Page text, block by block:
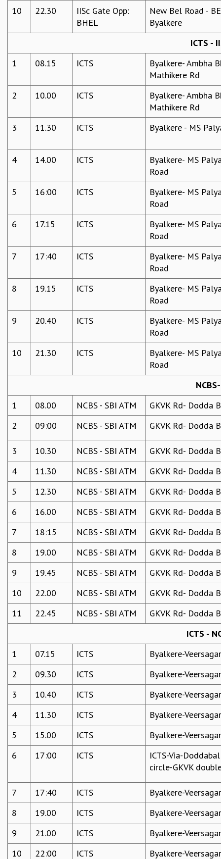
COMPUTER SCIENCE
ALGEBRA, GEOMETRY AND PHYSICAL MATHEMATICS
PROBABILITY THEORY
PROGRAMS
PAST
ORGANIZE A PROGRAM
ABDUS SALAM MEMORIAL LECTURES
DISTINGUISHED LECTURES
EINSTEIN LECTURES
MADHAVA LECTURES
FOUNDATION DAY LECTURES
SPECIAL EVENTS
SPECIAL NEW YEAR
SPENTAFEST
THE UNIVERSE IN A NEW LIGHT
INAUGURATION EVENT: SCIENCE AT ICTS
LECTURES
KAAPI WITH KURIOSITY
EINSTEIN LECTURES
VIGYAN ADDA
VISHVESHWARA LECTURES
PUBLIC LECTURES
MATHS CIRCLES
MATHS CIRCLE INDIA
MONTHLY CHALLENGE
ICTS-NIAS MATHS CIRCLE
BMTC
SCIENCE EDUCATION PROGRAM
PRISM
SKYWATCH
EXHIBITIONS
COSMIC ZOOM
CLIMATE CHAOS: WE’RE JUST WARMING UP
SCI560
ICTS OPEN DAY
PEOPLE
POSTDOCTORAL FELLOWS
STUDENTS
ASSOCIATES
SCIENTIFIC AND TECHNICAL
ADMINISTRATIVE
DIRECTORY
SUPPORT
OUR SUPPORTERS
ENDOWMENT
10
22.30
IISc Gate Opp:
BHEL
New Bel Road -
Byalkere
ICTS -
1
08.15 ICTS
Byalkere- Ambha
Mathikere Rd
2
10.00 ICTS
Byalkere- Ambha
Mathikere Rd
3
11.30 ICTS Byalkere - MS
4 14.00 ICTS
Byalkere- MS
Road
5
16:00 ICTS
Byalkere- MS
Road
6
17.15 ICTS
Byalkere- MS
Road
7
17:40 ICTS
Byalkere- MS
Road
8
19.15 ICTS
Byalkere- MS
Road
9
20.40 ICTS
Byalkere- MS
Road
10
21.30 ICTS
Byalkere- MS
Road
1
08.00 NCBS - SBI ATM
GKVK Rd- Dodda
2
09:00 NCBS - SBI ATM GKVK Rd- Dodda
3 10.30 NCBS - SBI ATM
GKVK Rd- Dodda
4
11.30 NCBS - SBI ATM
GKVK Rd- Dodda
5
12.30 NCBS - SBI ATM
GKVK Rd- Dodda
6
16.00 NCBS - SBI ATM
GKVK Rd- Dodda
7
18:15 NCBS - SBI ATM
GKVK Rd- Dodda
8
19.00 NCBS - SBI ATM
GKVK Rd- Dodda
9
19.45 NCBS - SBI ATM
GKVK Rd- Dodda
10
22.00 NCBS - SBI ATM
GKVK Rd- Dodda
11
22.45 NCBS - SBI ATM
GKVK Rd- Dodda
ICTS -
1
07.15 ICTS
Byalkere-
2
09.30 ICTS
Byalkere-
3
10.40 ICTS
Byalkere-
4
11.30 ICTS
Byalkere-
5
15.00 ICTS
Byalkere-
6
17:00 ICTS
ICTS-Via-
circle-GKVK
7 17:40 ICTS
Byalkere-
8
19.00 ICTS
Byalkere-
9
21.00 ICTS
Byalkere-
10
22:00 ICTS Byalkere-